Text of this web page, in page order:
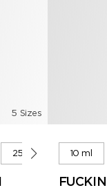
5 Sizes
250 ml 10 ml